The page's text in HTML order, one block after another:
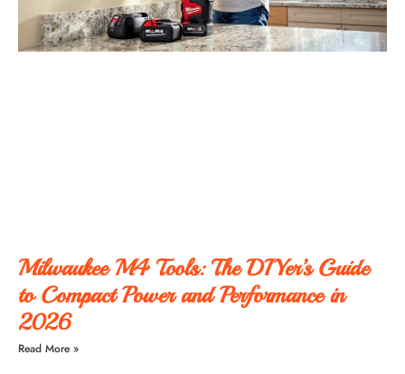
Milwaukee M4 Tools: The DIYer’s Guide
to Compact Power and Performance in
2026
Read More »